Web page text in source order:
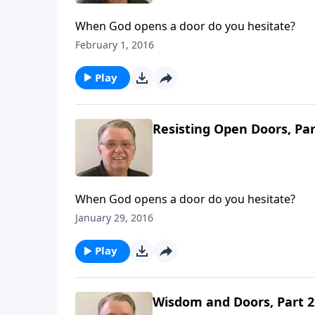
When God opens a door do you hesitate?
February 1, 2016
Play
Resisting Open Doors,
When God opens a door do you hesitate?
January 29, 2016
Play
Wisdom and Doors, Part 2